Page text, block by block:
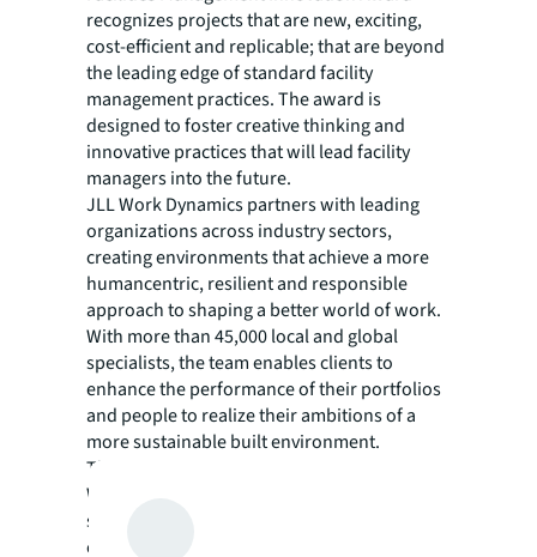
recognizes projects that are new, exciting,
cost-efficient and replicable; that are beyond
the leading edge of standard facility
management practices. The award is
designed to foster creative thinking and
innovative practices that will lead facility
managers into the future.
JLL Work Dynamics partners with leading
organizations across industry sectors,
creating environments that achieve a more
humancentric, resilient and responsible
approach to shaping a better world of work.
With more than 45,000 local and global
specialists, the team enables clients to
enhance the performance of their portfolios
and people to realize their ambitions of a
more sustainable built environment.
Through technology enabled solutions, JLL
Work Dynamics creates safe and inspiring
spaces around the world for people to
collaborate, innovate and drive meaningful